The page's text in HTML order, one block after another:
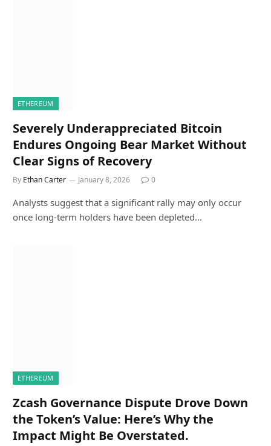
ETHEREUM
Severely Underappreciated Bitcoin
Endures Ongoing Bear Market Without
Clear Signs of Recovery
By Ethan Carter January 8, 2026 0
Analysts suggest that a significant rally may only occur
once long-term holders have been depleted…
ETHEREUM
Zcash Governance Dispute Drove Down
the Token’s Value: Here’s Why the
Impact Might Be Overstated.